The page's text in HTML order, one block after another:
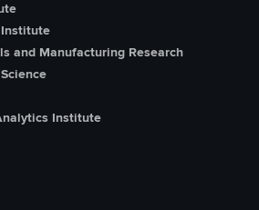
and Manufacturing Research
Institute